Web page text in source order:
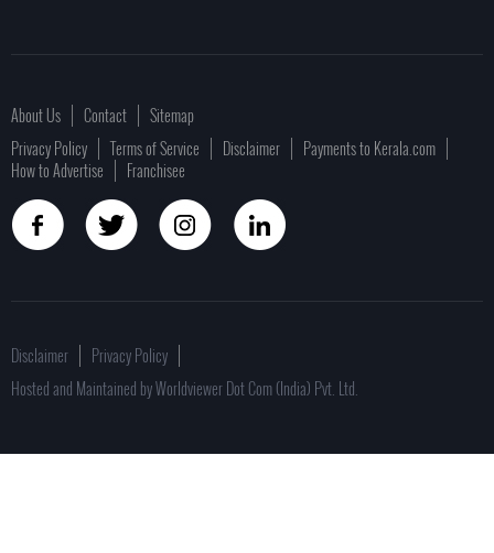
About Us Contact
Sitemap
Privacy Policy
Terms of Service Disclaimer
Payments to Kerala.com
How to Advertise
Franchisee
Disclaimer
Privacy Policy
Hosted and Maintained by Worldviewer Dot Com (India) Pvt. Ltd.